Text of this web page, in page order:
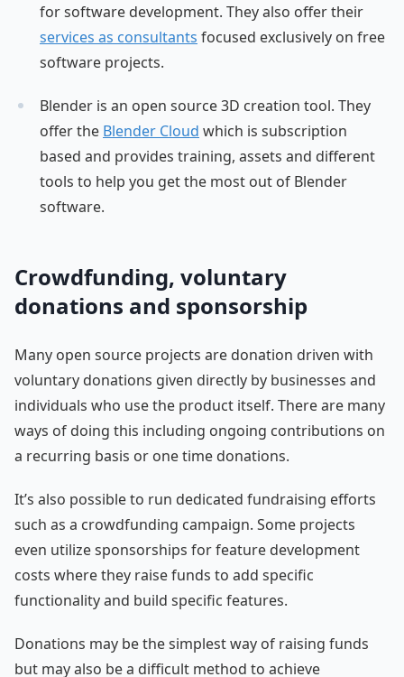
for software development. They also offer their
services as consultants focused exclusively on free
software projects.
Blender is an open source 3D creation tool. They
offer the Blender Cloud which is subscription
based and provides training, assets and different
tools to help you get the most out of Blender
software.
Crowdfunding, voluntary
donations and sponsorship
Many open source projects are donation driven with
voluntary donations given directly by businesses and
individuals who use the product itself. There are many
ways of doing this including ongoing contributions on
a recurring basis or one time donations.
It’s also possible to run dedicated fundraising efforts
such as a crowdfunding campaign. Some projects
even utilize sponsorships for feature development
costs where they raise funds to add specific
functionality and build specific features.
Donations may be the simplest way of raising funds
but may also be a difficult method to achieve